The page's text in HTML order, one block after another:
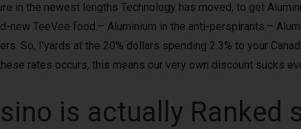
in the newest lengths Technology has moved, to get
new TeeVee food.– Aluminium in the anti-perspirants.–
So, I’yards at the 20% dollars spending 2.3% to your
rates occurs, this means our very own discount sucks
is actually Ranked